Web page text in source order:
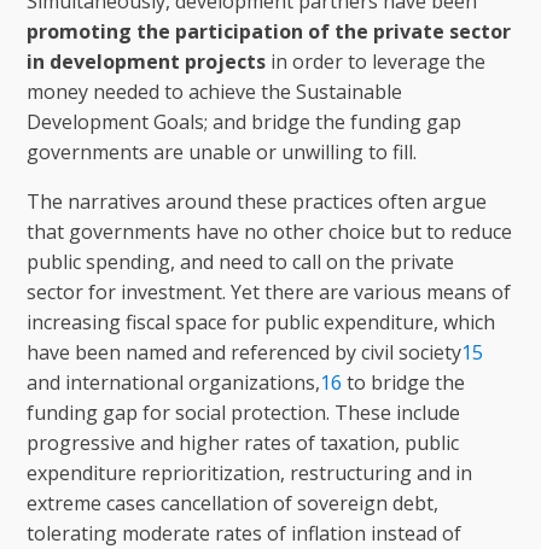
promoting the participation of the private sector
in development projects in order to leverage the
money needed to achieve the Sustainable
Development Goals; and bridge the funding gap
governments are unable or unwilling to fill.
The narratives around these practices often argue
that governments have no other choice but to reduce
public spending, and need to call on the private
sector for investment. Yet there are various means of
increasing fiscal space for public expenditure, which
have been named and referenced by civil society15
and international organizations,16 to bridge the
funding gap for social protection. These include
progressive and higher rates of taxation, public
expenditure reprioritization, restructuring and in
extreme cases cancellation of sovereign debt,
tolerating moderate rates of inflation instead of